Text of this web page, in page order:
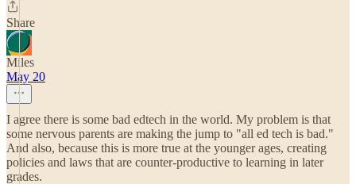
Share
Miles
May 20
I agree there is some bad edtech in the world. My problem is that
some nervous parents are making the jump to "all ed tech is bad."
And also, because this is more true at the younger ages, creating
policies and laws that are counter-productive to learning in later
grades.